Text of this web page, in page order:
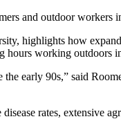
and outdoor workers
highlights how
hours working outdoors
early 90s,” said
rates, extensive